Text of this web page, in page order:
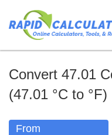
Convert 47.01
(47.01 °C to °F)
From